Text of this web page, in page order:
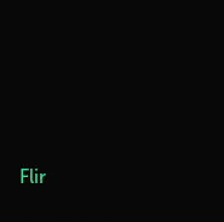
Flir